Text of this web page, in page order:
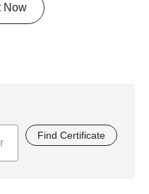
Now
Find Certificate